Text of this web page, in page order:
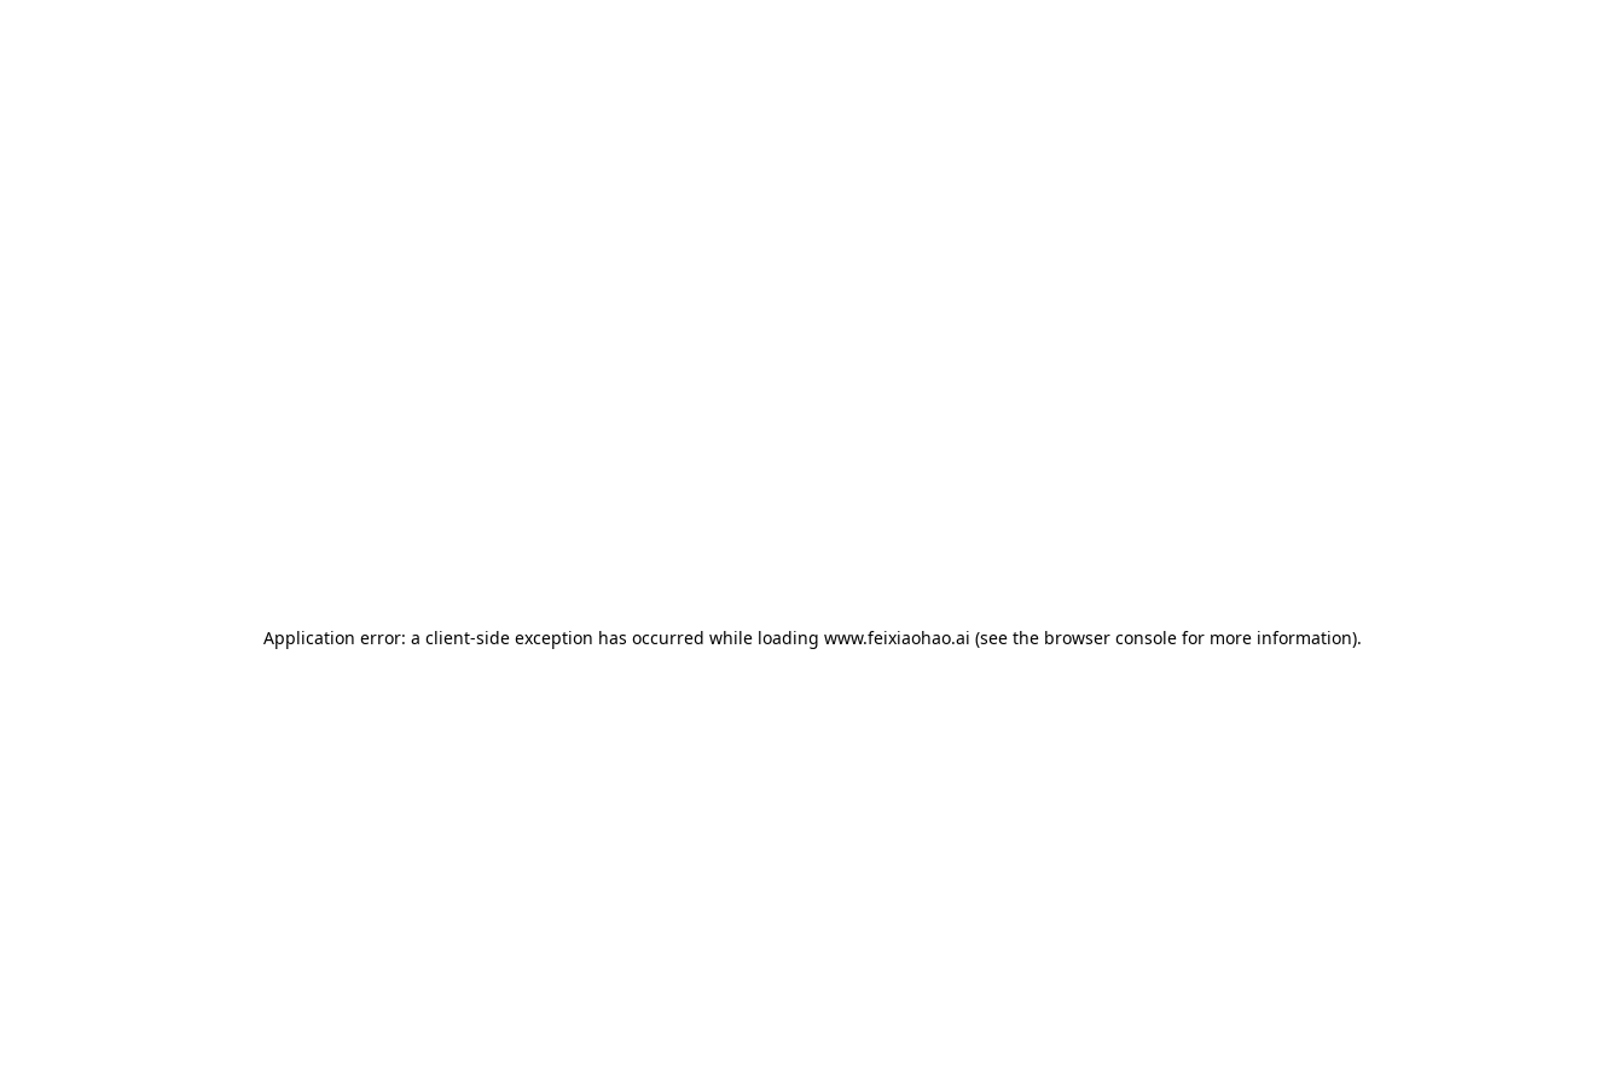
Application error: a client-side exception has occurred while loading www.feixiaohao.ai (see the browser consolefor more information).